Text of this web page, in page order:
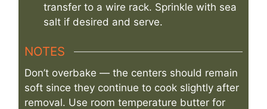
transfer to a wire rack. Sprinkle with sea
salt if desired and serve.
NOTES
Don’t overbake — the centers should remain
soft since they continue to cook slightly after
removal. Use room temperature butter for